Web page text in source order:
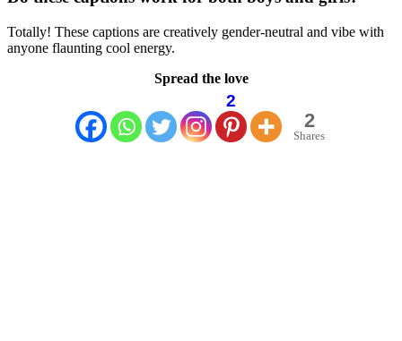
Totally! These captions are creatively gender-neutral and vibe with
anyone flaunting cool energy.
Spread the love
2
2
Shares